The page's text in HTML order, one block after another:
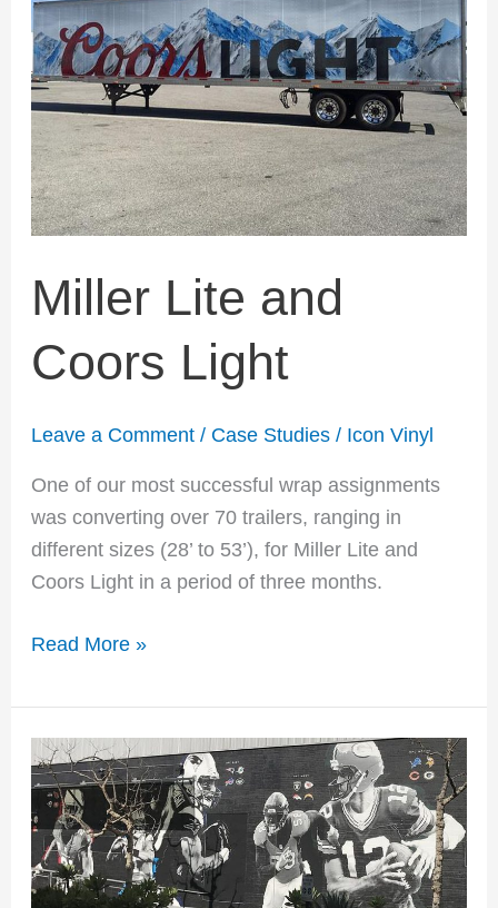
Miller Lite and
Coors Light
Leave a Comment / Case Studies/ Icon Vinyl
One of our most successful wrap assignments
was converting over 70 trailers, ranging in
different sizes (28’ to 53’), for Miller Lite and
Coors Light in a period of three months.
Light
Read More »
NFL
Wall